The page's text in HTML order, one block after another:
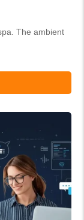
The ambient